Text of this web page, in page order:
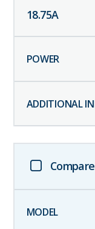
18.75A
Compare